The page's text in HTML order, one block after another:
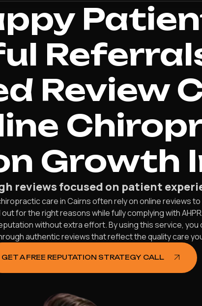
Review
Growth
reviews focused on patient
care in Cairns often rely on online reviews
for the right reasons while fully complying with
without extra effort. By using this service,
authentic reviews that reflect the quality care
GET A FREE REPUTATION STRATEGY CALL